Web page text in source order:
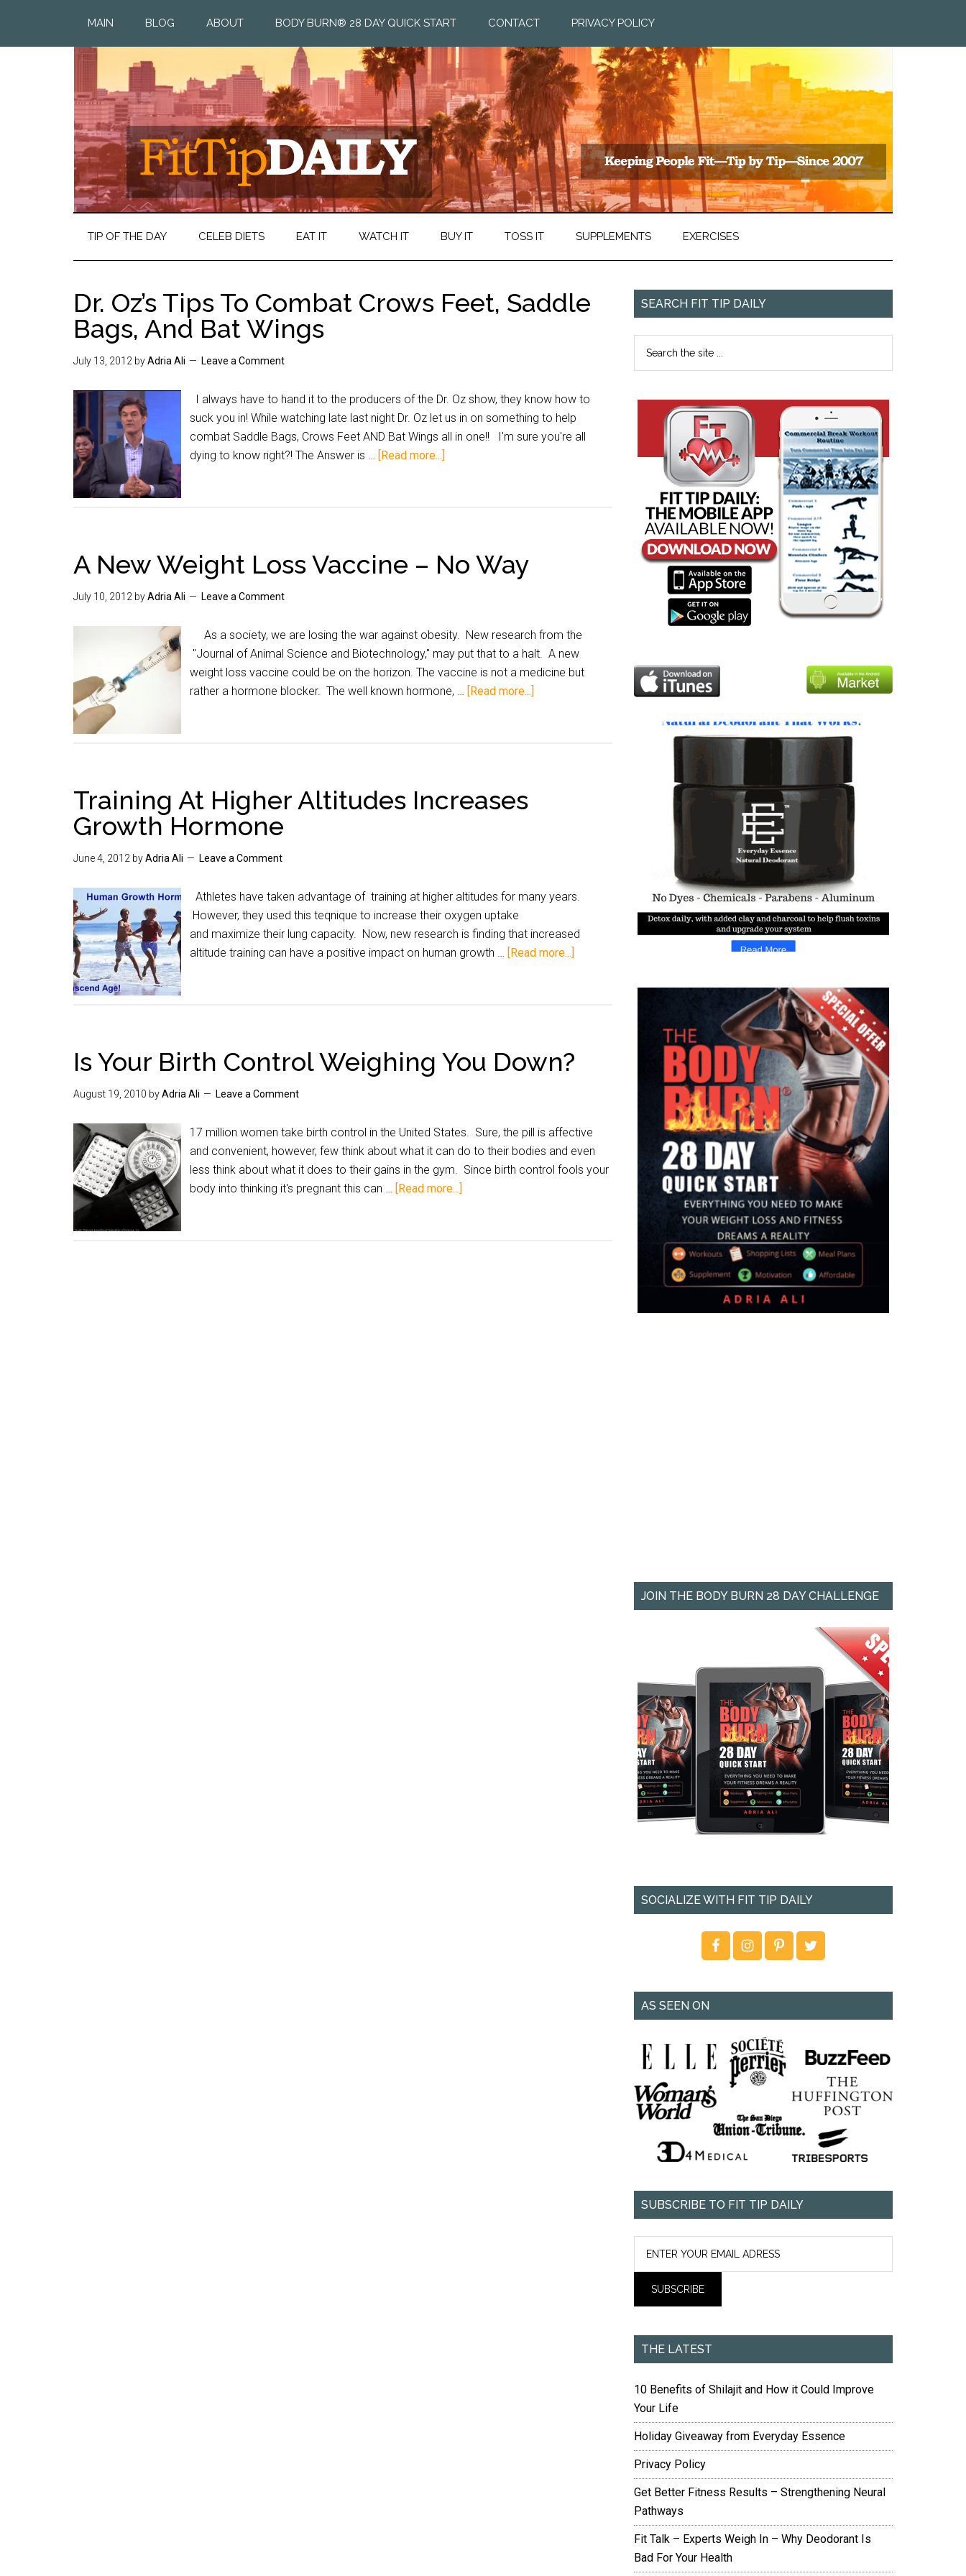
MAIN BLOG ABOUT BODY BURN® 28 DAY QUICK START CONTACT PRIVACY POLICY
TIP OF THE DAY CELEB DIETS EAT IT WATCH IT BUY IT TOSS IT SUPPLEMENTS EXERCISES
Dr. Oz’s Tips To Combat Crows Feet, Saddle
Bags, And Bat Wings
July 13, 2012 byAdria Ali Leave a Comment
I always have to hand it to the producers of the Dr. Oz show, they know how to
suck you in! While watching late last night Dr. Oz let us in on something to help
combat Saddle Bags, Crows Feet AND Bat Wings all in one!! I'm sure you're all
dying to know right?! The Answer is … [Read more...]
A New Weight Loss Vaccine – No Way
July 10, 2012 byAdria Ali Leave a Comment
As a society, we are losing the war against obesity. New research from the
"Journal of Animal Science and Biotechnology," may put that to a halt. A new
weight loss vaccine could be on the horizon. The vaccine is not a medicine but
rather a hormone blocker. The well known hormone, … [Read more...]
Training At Higher Altitudes Increases
Growth Hormone
June 4, 2012 byAdria Ali Leave a Comment
Athletes have taken advantage of training at higher altitudes for many years.
However, they used this teqnique to increase their oxygen uptake
and maximize their lung capacity. Now, new research is finding that increased
altitude training can have a positive impact on human growth … [Read more...]
Is Your Birth Control Weighing You Down?
August 19, 2010 byAdria Ali Leave a Comment
17 million women take birth control in the United States. Sure, the pill is affective
and convenient, however, few think about what it can do to their bodies and even
less think about what it does to their gains in the gym. Since birth control fools your
body into thinking it's pregnant this can … [Read more...]
SEARCH FIT TIP DAILY
JOIN THE BODY BURN 28 DAY CHALLENGE
SOCIALIZE WITH FIT TIP DAILY
AS SEEN ON
SUBSCRIBE TO FIT TIP DAILY
THE LATEST
10 Benefits of Shilajit and How it Could Improve
Your Life
Holiday Giveaway from Everyday Essence
Privacy Policy
Get Better Fitness Results – Strengthening Neural
Pathways
Fit Talk – Experts Weigh In – Why Deodorant Is
Bad For Your Health